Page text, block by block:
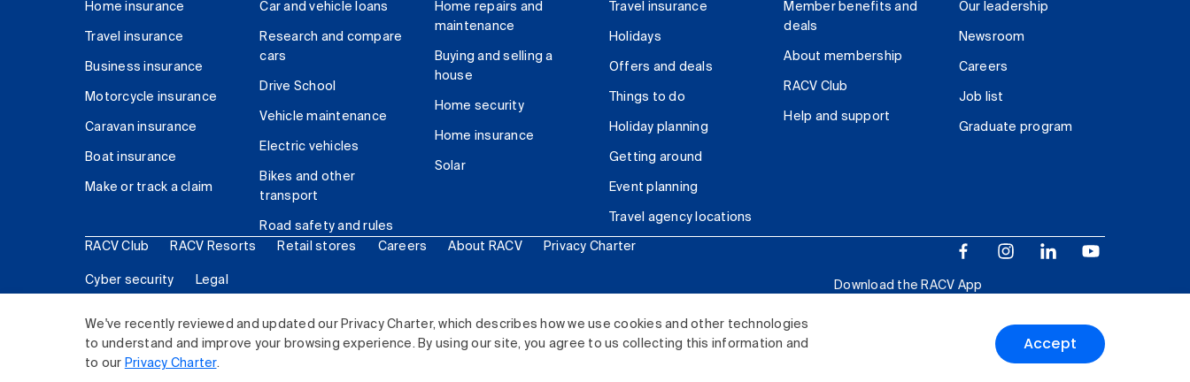
We've recently reviewed and updated our Privacy Charter, which describes how we use cookies and other technologies
to understand and improve your browsing experience. By using our site, you agree to us collecting this information and
to our Privacy Charter.
Accept
Home insurance
Travel insurance
Business insurance
Motorcycle insurance
Caravan insurance
Boat insurance
Make or track a claim
Car and vehicle loans
Research and compare
cars
Drive School
Vehicle maintenance
Electric vehicles
Bikes and other
transport
Road safety and rules
Home repairs and
maintenance
Buying and selling a
house
Home security
Home insurance
Solar
Travel insurance
Holidays
Offers and deals
Things to do
Holiday planning
Getting around
Event planning
Travel agency locations
Member benefits and
deals
About membership
RACV Club
Help and support
Our leadership
Newsroom
Careers
Job list
Graduate program
RACV Club RACV Resorts Retail stores Careers About RACV Privacy Charter
Cyber security Legal
Download the RACV App